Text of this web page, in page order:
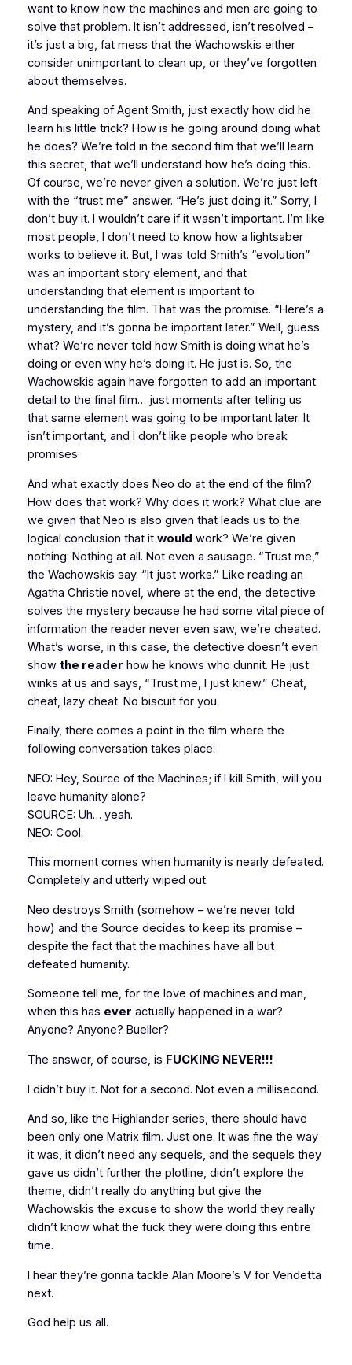
want to know how the machines and men are going to
solve that problem. It isn’t addressed, isn’t resolved –
it’s just a big, fat mess that the Wachowskis either
consider unimportant to clean up, or they’ve forgotten
about themselves.
And speaking of Agent Smith, just exactly how did he
learn his little trick? How is he going around doing what
he does? We’re told in the second film that we’ll learn
this secret, that we’ll understand how he’s doing this.
Of course, we’re never given a solution. We’re just left
with the “trust me” answer. “He’s just doing it.” Sorry, I
don’t buy it. I wouldn’t care if it wasn’t important. I’m like
most people, I don’t need to know how a lightsaber
works to believe it. But, I was told Smith’s “evolution”
was an important story element, and that
understanding that element is important to
understanding the film. That was the promise. “Here’s a
mystery, and it’s gonna be important later.” Well, guess
what? We’re never told how Smith is doing what he’s
doing or even why he’s doing it. He just is. So, the
Wachowskis again have forgotten to add an important
detail to the final film… just moments after telling us
that same element was going to be important later. It
isn’t important, and I don’t like people who break
promises.
And what exactly does Neo do at the end of the film?
How does that work? Why does it work? What clue are
we given that Neo is also given that leads us to the
logical conclusion that it would work? We’re given
nothing. Nothing at all. Not even a sausage. “Trust me,”
the Wachowskis say. “It just works.” Like reading an
Agatha Christie novel, where at the end, the detective
solves the mystery because he had some vital piece of
information the reader never even saw, we’re cheated.
What’s worse, in this case, the detective doesn’t even
show the reader how he knows who dunnit. He just
winks at us and says, “Trust me, I just knew.” Cheat,
cheat, lazy cheat. No biscuit for you.
Finally, there comes a point in the film where the
following conversation takes place:
NEO: Hey, Source of the Machines; if I kill Smith, will you
leave humanity alone?
SOURCE: Uh… yeah.
NEO: Cool.
This moment comes when humanity is nearly defeated.
Completely and utterly wiped out.
Neo destroys Smith (somehow – we’re never told
how) and the Source decides to keep its promise –
despite the fact that the machines have all but
defeated humanity.
Someone tell me, for the love of machines and man,
when this has ever actually happened in a war?
Anyone? Anyone? Bueller?
The answer, of course, is FUCKING NEVER!!!
I didn’t buy it. Not for a second. Not even a millisecond.
And so, like the Highlander series, there should have
been only one Matrix film. Just one. It was fine the way
it was, it didn’t need any sequels, and the sequels they
gave us didn’t further the plotline, didn’t explore the
theme, didn’t really do anything but give the
Wachowskis the excuse to show the world they really
didn’t know what the fuck they were doing this entire
time.
I hear they’re gonna tackle Alan Moore’s V for Vendetta
next.
God help us all.